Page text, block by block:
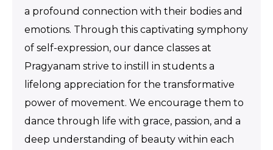
a profound connection with their bodies and
emotions. Through this captivating symphony
of self-expression, our dance classes at
Pragyanam strive to instill in students a
lifelong appreciation for the transformative
power of movement. We encourage them to
dance through life with grace, passion, and a
deep understanding of beauty within each